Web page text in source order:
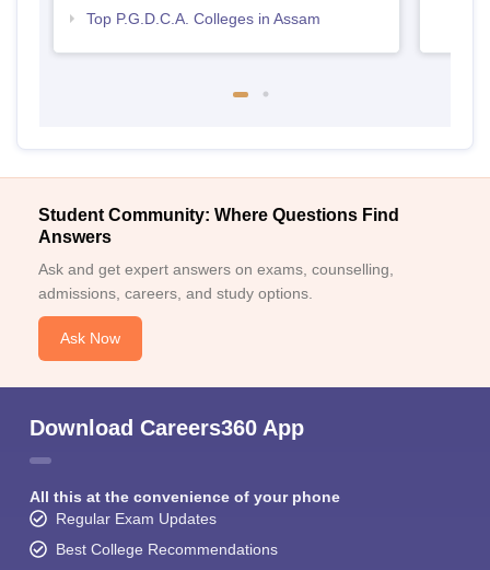
Top P.G.D.C.A. Colleges in Assam
Student Community: Where Questions Find
Answers
Ask and get expert answers on exams, counselling,
admissions, careers, and study options.
Ask Now
Download Careers360 App
All this at the convenience of your phone
Regular Exam Updates
Best College Recommendations